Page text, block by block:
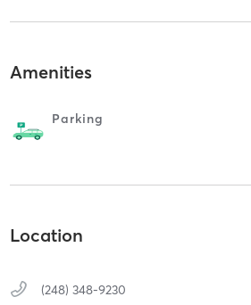
Amenities
Parking
Location
(248) 348-9230